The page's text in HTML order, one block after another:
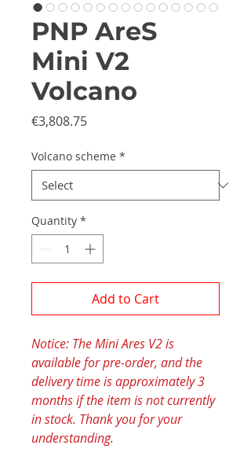
PNP AreS
Mini V2
Volcano
€3,808.75Price
Volcano scheme *
Quantity *
Add to Cart
Notice: The Mini Ares V2 is
available for pre-order, and the
delivery time is approximately 3
months if the item is not currently
in stock. Thank you for your
understanding.